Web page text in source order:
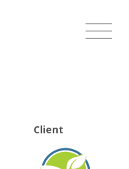
Client